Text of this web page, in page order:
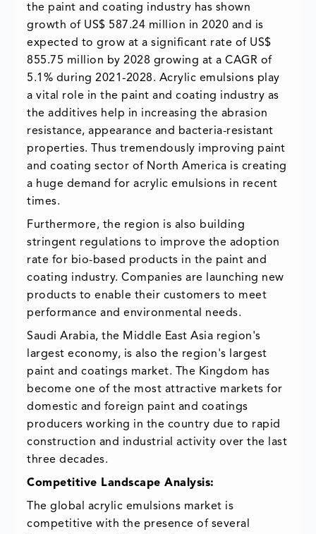
the paint and coating industry has shown
growth of US$ 587.24 million in 2020 and is
expected to grow at a significant rate of US$
855.75 million by 2028 growing at a CAGR of
5.1% during 2021-2028. Acrylic emulsions play
a vital role in the paint and coating industry as
the additives help in increasing the abrasion
resistance, appearance and bacteria-resistant
properties. Thus tremendously improving paint
and coating sector of North America is creating
a huge demand for acrylic emulsions in recent
times.
Furthermore, the region is also building
stringent regulations to improve the adoption
rate for bio-based products in the paint and
coating industry. Companies are launching new
products to enable their customers to meet
performance and environmental needs.
Saudi Arabia, the Middle East Asia region's
largest economy, is also the region's largest
paint and coatings market. The Kingdom has
become one of the most attractive markets for
domestic and foreign paint and coatings
producers working in the country due to rapid
construction and industrial activity over the last
three decades.
Competitive Landscape Analysis:
The global acrylic emulsions market is
competitive with the presence of several